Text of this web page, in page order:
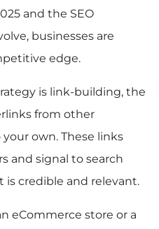
and the SEO
businesses are
edge.
is link-building, the
from other
own. These links
and signal to search
credible and relevant.
eCommerce store or a